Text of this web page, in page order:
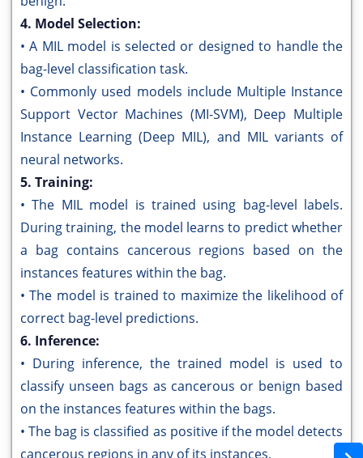
4. Model Selection:
• A MIL model is selected or designed to handle the
bag-level classification task.
• Commonly used models include Multiple Instance
Support Vector Machines (MI-SVM), Deep Multiple
Instance Learning (Deep MIL), and MIL variants of
neural networks.
5. Training:
• The MIL model is trained using bag-level labels.
During training, the model learns to predict whether
a bag contains cancerous regions based on the
instances features within the bag.
• The model is trained to maximize the likelihood of
correct bag-level predictions.
6. Inference:
• During inference, the trained model is used to
classify unseen bags as cancerous or benign based
on the instances features within the bags.
• The bag is classified as positive if the model detects
cancerous regions in any of its instances.